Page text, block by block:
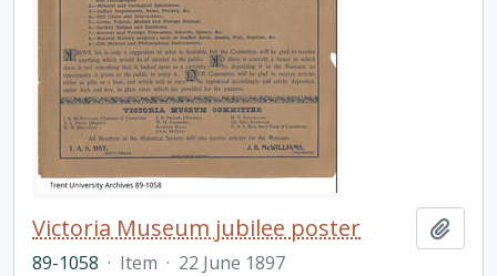
Victoria Museum jubilee poster
89-1058 · Item · 22 June 1897